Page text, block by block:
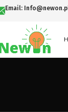
Email: